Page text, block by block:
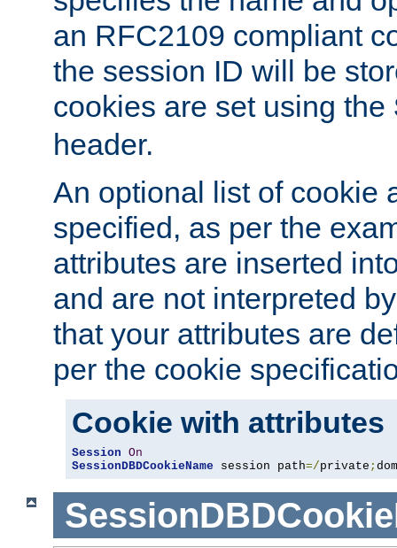
an RFC2109 compliant
the session ID will be
cookies are set using the
header.
An optional list of cookie
specified, as per the
attributes are inserted
and are not interpreted
that your attributes are
per the cookie
Cookie with attributes
Session On
SessionDBDCookieName session path=/private ;